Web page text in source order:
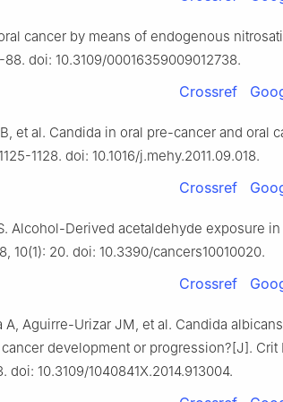
cancer by means of endogenous
doi: 10.3109/00016359009012738.
Crossref
et al. Candida in oral pre-cancer and oral
1128. doi: 10.1016/j.mehy.2011.09.018.
Crossref
Alcohol-Derived acetaldehyde exposure
10(1): 20. doi: 10.3390/cancers10010020.
Crossref
A, Aguirre-Urizar JM, et al. Candida
development or progression?[J]. Crit
doi: 10.3109/1040841X.2014.913004.